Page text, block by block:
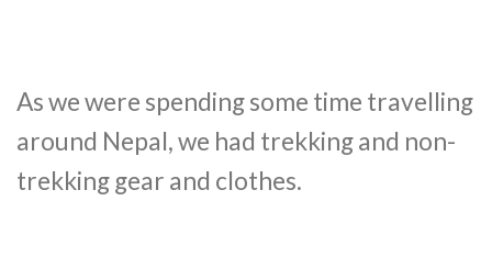
As we were spending some time travelling
around Nepal, we had trekking and non-
trekking gear and clothes.